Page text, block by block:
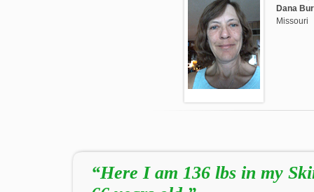
Dana
Missouri
“Here I am 136 lbs in my